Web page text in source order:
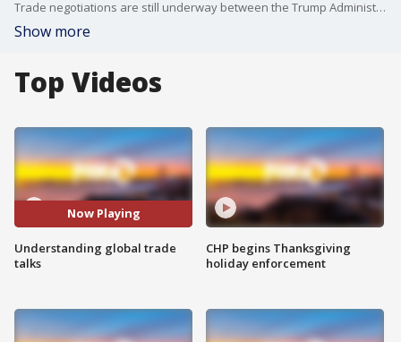
Trade negotiations are still underway between the Trump Administration and leaders of several nations. We talk to business analyst and attorney Parag Amin to make sense of the deals.
Show more
Top Videos
Now Playing
Understanding global trade
talks
CHP begins Thanksgiving
holiday enforcement